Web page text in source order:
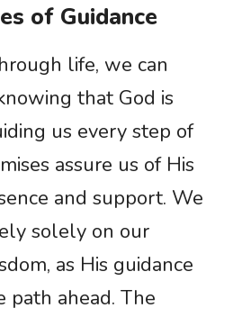
of Guidance
life, we can
that God is
us every step of
assure us of His
and support. We
solely on our
as His guidance
path ahead. The